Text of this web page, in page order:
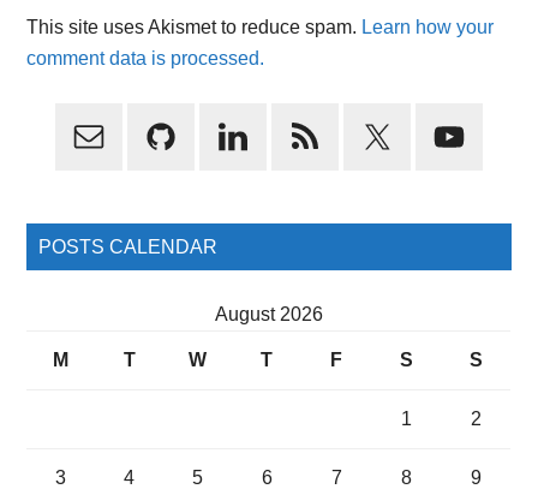
This site uses Akismet to reduce spam. Learn how your
comment data is processed.
Primary
POSTS CALENDAR
August 2026
M T W T F S S
1 2
3 4 5 6 7 8 9